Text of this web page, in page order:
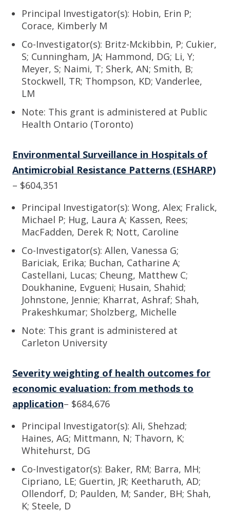
Principal Investigator(s): Hobin, Erin P;
Corace, Kimberly M
Co-Investigator(s): Britz-Mckibbin, P; Cukier,
S; Cunningham, JA; Hammond, DG; Li, Y;
Meyer, S; Naimi, T; Sherk, AN; Smith, B;
Stockwell, TR; Thompson, KD; Vanderlee,
LM
Note: This grant is administered at Public
Health Ontario (Toronto)
Environmental Surveillance in Hospitals of
Antimicrobial Resistance Patterns (ESHARP)
– $604,351
Principal Investigator(s): Wong, Alex; Fralick,
Michael P; Hug, Laura A; Kassen, Rees;
MacFadden, Derek R; Nott, Caroline
Co-Investigator(s): Allen, Vanessa G;
Bariciak, Erika; Buchan, Catharine A;
Castellani, Lucas; Cheung, Matthew C;
Doukhanine, Evgueni; Husain, Shahid;
Johnstone, Jennie; Kharrat, Ashraf; Shah,
Prakeshkumar; Sholzberg, Michelle
Note: This grant is administered at
Carleton University
Severity weighting of health outcomes for
economic evaluation: from methods to
application– $684,676
Principal Investigator(s): Ali, Shehzad;
Haines, AG; Mittmann, N; Thavorn, K;
Whitehurst, DG
Co-Investigator(s): Baker, RM; Barra, MH;
Cipriano, LE; Guertin, JR; Keetharuth, AD;
Ollendorf, D; Paulden, M; Sander, BH; Shah,
K; Steele, D